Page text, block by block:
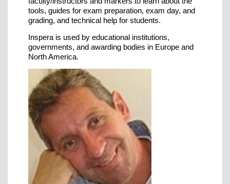
tools, guides for exam preparation, exam day, and
grading, and technical help for students.
Inspera is used by educational institutions,
governments, and awarding bodies in Europe and
North America.